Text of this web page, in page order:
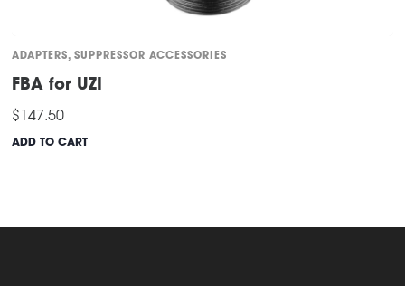
ADAPTERS,SUPPRESSOR ACCESSORIES
FBA for UZI
$ 147.50
ADD TO CART